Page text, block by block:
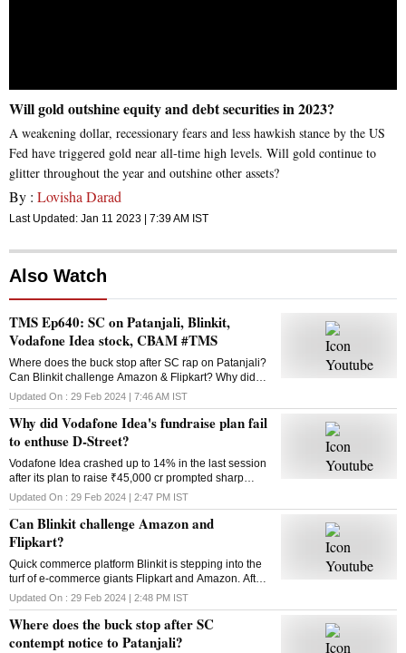
Will gold outshine equity and debt securities in 2023?
A weakening dollar, recessionary fears and less hawkish stance by the US
Fed have triggered gold near all-time high levels. Will gold continue to
glitter throughout the year and outshine other assets?
By : Lovisha Darad
Last Updated: Jan 11 2023 | 7:39 AM IST
Also Watch
TMS Ep640: SC on Patanjali, Blinkit,
Vodafone Idea stock, CBAM #TMS
Where does the buck stop after SC rap on Patanjali?
Can Blinkit challenge Amazon & Flipkart? Why did
Vodafone Idea’s fundraise plan fail? What is the
Carbon Border Adjustment Mechanism? Answers
here
Updated On : 29 Feb 2024 | 7:46 AM IST
Why did Vodafone Idea's fundraise plan fail
to enthuse D-Street?
Vodafone Idea crashed up to 14% in the last session
after its plan to raise ₹45,000 cr prompted sharp
selling in the counter. Why did the fundraising
announcement disappoint investors?
Updated On : 29 Feb 2024 | 2:47 PM IST
Can Blinkit challenge Amazon and
Flipkart?
Quick commerce platform Blinkit is stepping into the
turf of e-commerce giants Flipkart and Amazon. After
groceries, vegetables and mid-range gadgets, it is
looking to expand to new categories
Updated On : 29 Feb 2024 | 2:48 PM IST
Where does the buck stop after SC
contempt notice to Patanjali?